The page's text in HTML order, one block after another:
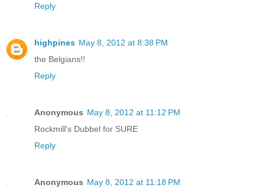
Reply
highpines May 8, 2012 at 8:38 PM
the Belgians!!
Reply
Anonymous May 8, 2012 at 11:12 PM
Rockmill's Dubbel for SURE
Reply
Anonymous May 8, 2012 at 11:18 PM